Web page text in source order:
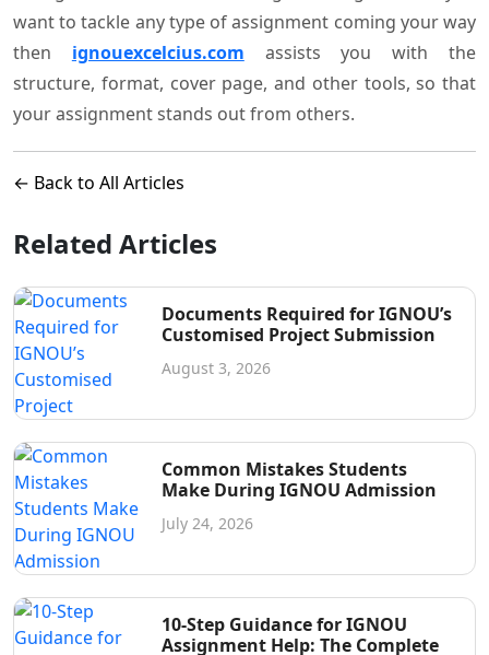
want to tackle any type of assignment coming your way
then ignouexcelcius.com assists you with the
structure, format, cover page, and other tools, so that
your assignment stands out from others.
← Back to All Articles
Related Articles
Documents Required for IGNOU’s
Customised Project Submission
August 3, 2026
Common Mistakes Students
Make During IGNOU Admission
July 24, 2026
10-Step Guidance for IGNOU
Assignment Help: The Complete